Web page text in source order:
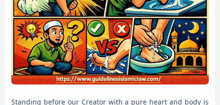
Standing before our Creator with a pure heart and body is